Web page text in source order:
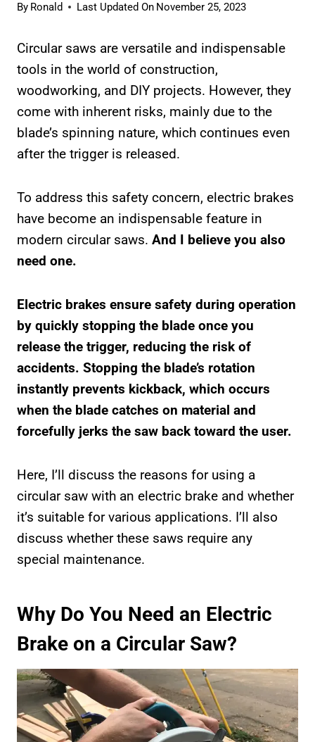
By Ronald Last Updated On November 25, 2023
Circular saws are versatile and indispensable
tools in the world of construction,
woodworking, and DIY projects. However, they
come with inherent risks, mainly due to the
blade’s spinning nature, which continues even
after the trigger is released.
To address this safety concern, electric brakes
have become an indispensable feature in
modern circular saws. And I believe you also
need one.
Electric brakes ensure safety during operation
by quickly stopping the blade once you
release the trigger, reducing the risk of
accidents. Stopping the blade’s rotation
instantly prevents kickback, which occurs
when the blade catches on material and
forcefully jerks the saw back toward the user.
Here, I’ll discuss the reasons for using a
circular saw with an electric brake and whether
it’s suitable for various applications. I’ll also
discuss whether these saws require any
special maintenance.
Why Do You Need an Electric
Brake on a Circular Saw?